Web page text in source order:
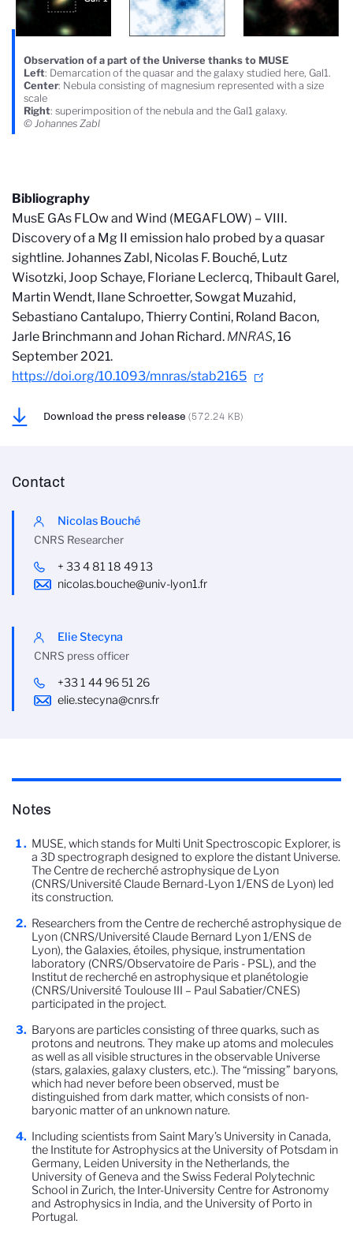
Observation of a part of the Universe thanks to MUSE
Left: Demarcation of the quasar and the galaxy studied here, Gal1.
Center: Nebula consisting of magnesium represented with a size
scale
Right: superimposition of the nebula and the Gal1 galaxy.
© Johannes Zabl
Bibliography
MusE GAs FLOw and Wind (MEGAFLOW) – VIII.
Discovery of a Mg II emission halo probed by a quasar
sightline. Johannes Zabl, Nicolas F. Bouché, Lutz
Wisotzki, Joop Schaye, Floriane Leclercq, Thibault Garel,
Martin Wendt, Ilane Schroetter, Sowgat Muzahid,
Sebastiano Cantalupo, Thierry Contini, Roland Bacon,
Jarle Brinchmann and Johan Richard. MNRAS, 16
September 2021.
https://doi.org/10.1093/mnras/stab2165
Download the press release (572.24 KB)
Contact
Nicolas Bouché
CNRS Researcher
+ 33 4 81 18 49 13
nicolas.bouche@univ-lyon1.fr
Elie Stecyna
CNRS press officer
+33 1 44 96 51 26
elie.stecyna@cnrs.fr
Notes
MUSE, which stands for Multi Unit Spectroscopic Explorer, is
a 3D spectrograph designed to explore the distant Universe.
The Centre de recherché astrophysique de Lyon
(CNRS/Université Claude Bernard-Lyon 1/ENS de Lyon) led
its construction.
Researchers from the Centre de recherché astrophysique de
Lyon (CNRS/Université Claude Bernard Lyon 1/ENS de
Lyon), the Galaxies, étoiles, physique, instrumentation
laboratory (CNRS/Observatoire de Paris - PSL), and the
Institut de recherché en astrophysique et planétologie
(CNRS/Université Toulouse III – Paul Sabatier/CNES)
participated in the project.
Baryons are particles consisting of three quarks, such as
protons and neutrons. They make up atoms and molecules
as well as all visible structures in the observable Universe
(stars, galaxies, galaxy clusters, etc.). The “missing” baryons,
which had never before been observed, must be
distinguished from dark matter, which consists of non-
baryonic matter of an unknown nature.
Including scientists from Saint Mary’s University in Canada,
the Institute for Astrophysics at the University of Potsdam in
Germany, Leiden University in the Netherlands, the
University of Geneva and the Swiss Federal Polytechnic
School in Zurich, the Inter-University Centre for Astronomy
and Astrophysics in India, and the University of Porto in
Portugal.